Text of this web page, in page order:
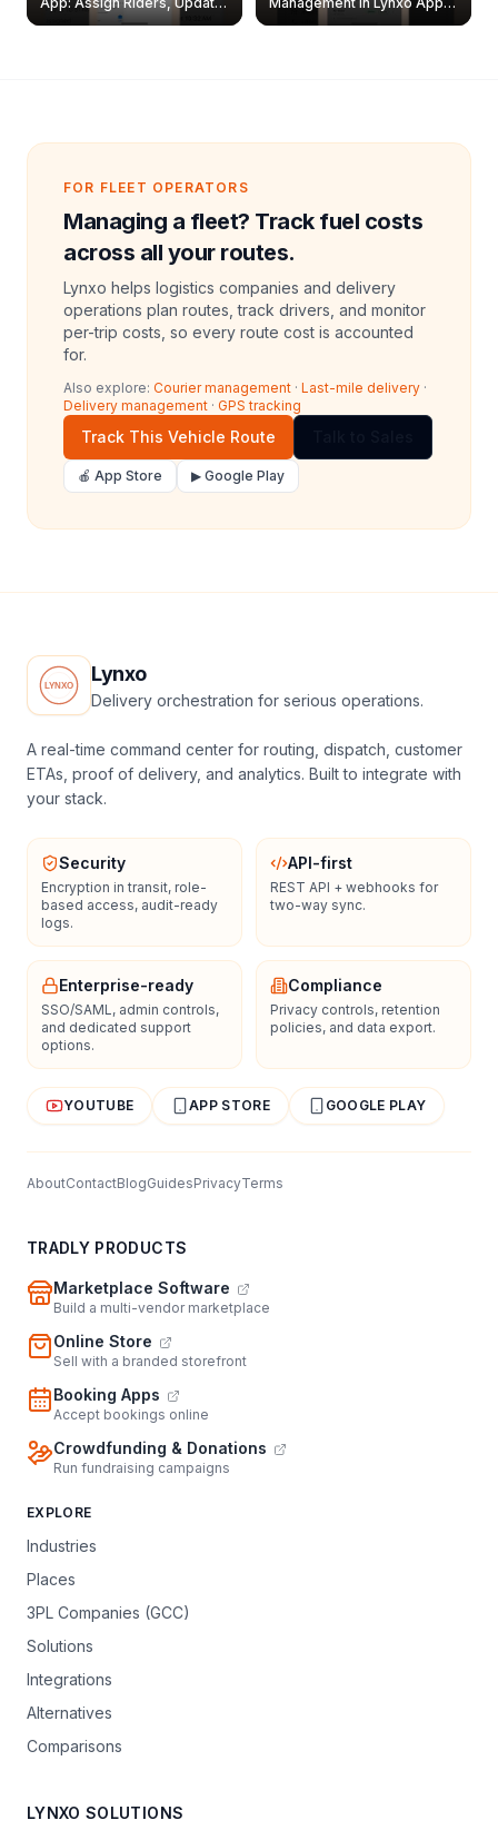
& Delete Jobs
Create, Reset Password &
FOR FLEET OPERATORS
Managing a fleet? Track fuel costs
across all your routes.
Lynxo helps logistics companies and delivery
operations plan routes, track drivers, and monitor
per-trip costs, so every route cost is accounted
for.
Also explore: Courier management · Last-mile delivery ·
Delivery management · GPS tracking
Track This Vehicle Route
🍎 App Store ▶ Google Play
Lynxo
Delivery orchestration for serious operations.
A real-time command center for routing, dispatch, customer
ETAs, proof of delivery, and analytics. Built to integrate with
your stack.
Security
Encryption in transit, role-
based access, audit-ready
logs.
API-first
REST API + webhooks for
two-way sync.
Enterprise-ready
SSO/SAML, admin controls,
and dedicated support
options.
Compliance
Privacy controls, retention
policies, and data export.
YOUTUBE APP STORE GOOGLE PLAY
AboutContactBlogGuidesPrivacyTerms
TRADLY PRODUCTS
Marketplace Software
Build a multi-vendor marketplace
Online Store
Sell with a branded storefront
Booking Apps
Accept bookings online
Crowdfunding & Donations
Run fundraising campaigns
EXPLORE
Industries
Places
3PL Companies (GCC)
Solutions
Integrations
Alternatives
Comparisons
LYNXO SOLUTIONS